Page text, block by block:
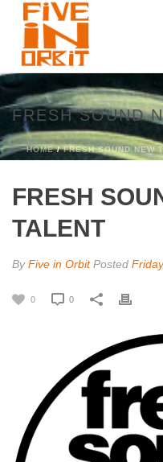
FRESH SOUND
HOME/FRESH SOUND NEW
FRESH
TALENT
ByFive in Orbit Posted
0 0